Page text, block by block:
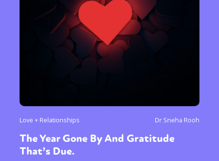
Identities
International
or visit our digital archive
Love + Relationships Dr Sneha Rooh
The Year Gone By And Gratitude
That’s Due.